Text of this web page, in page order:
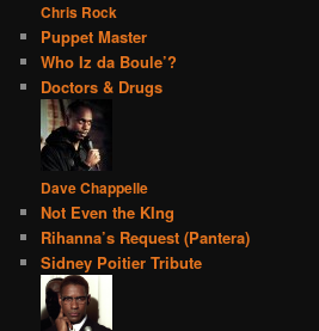
Chris Rock
Puppet Master
Who Iz da Boule’?
Doctors & Drugs
Dave Chappelle
Not Even the KIng
Rihanna’s Request (Pantera)
Sidney Poitier Tribute